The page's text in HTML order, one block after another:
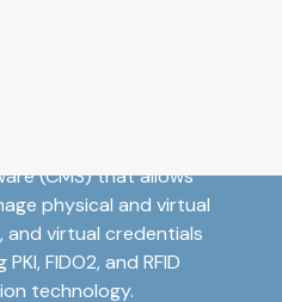
with
(CMS) that allows
physical and virtual
and virtual credentials
FIDO2, and RFID
technology.